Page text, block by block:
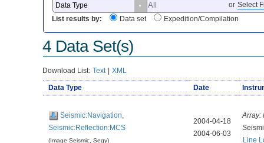
or Select
List results by:
Data set Expedition/Compilation
4 Data Set(s)
Download List: Text | XML
Data Type Date
Seismic:Navigation,
Seismic:Reflection:MCS
(Image Seismic, Segy)
2004-04-18
2004-06-03
Array:
Line